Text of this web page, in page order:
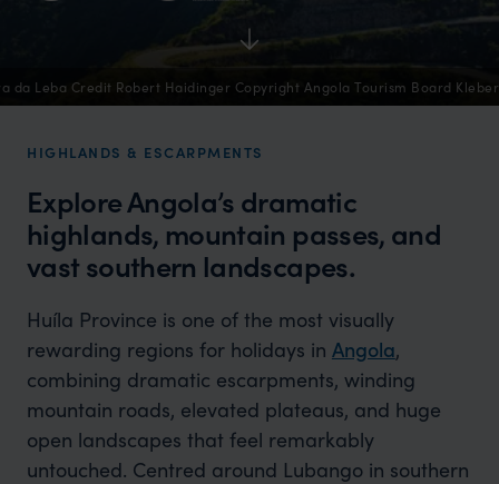
da Leba Credit Robert Haidinger Copyright Angola Tourism Board
HIGHLANDS & ESCARPMENTS
Explore Angola’s dramatic
highlands, mountain passes, and
vast southern landscapes.
Huíla Province is one of the most visually
rewarding regions for holidays in Angola,
combining dramatic escarpments, winding
mountain roads, elevated plateaus, and huge
open landscapes that feel remarkably
untouched. Centred around Lubango in southern